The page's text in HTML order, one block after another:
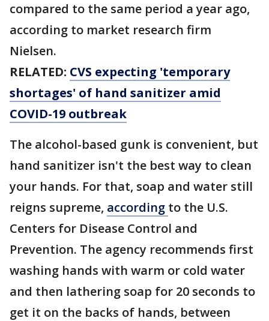
compared to the same period a year ago,
according to market research firm
Nielsen.
RELATED: CVS expecting 'temporary
shortages' of hand sanitizer amid
COVID-19 outbreak
The alcohol-based gunk is convenient, but
hand sanitizer isn't the best way to clean
your hands. For that, soap and water still
reigns supreme, according to the U.S.
Centers for Disease Control and
Prevention. The agency recommends first
washing hands with warm or cold water
and then lathering soap for 20 seconds to
get it on the backs of hands, between